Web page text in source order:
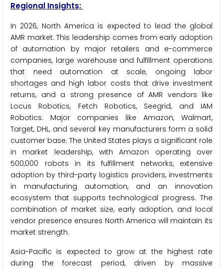
Regional Insights:
In 2026, North America is expected to lead the global
AMR market. This leadership comes from early adoption
of automation by major retailers and e-commerce
companies, large warehouse and fulfillment operations
that need automation at scale, ongoing labor
shortages and high labor costs that drive investment
returns, and a strong presence of AMR vendors like
Locus Robotics, Fetch Robotics, Seegrid, and IAM
Robotics. Major companies like Amazon, Walmart,
Target, DHL, and several key manufacturers form a solid
customer base. The United States plays a significant role
in market leadership, with Amazon operating over
500,000 robots in its fulfillment networks, extensive
adoption by third-party logistics providers, investments
in manufacturing automation, and an innovation
ecosystem that supports technological progress. The
combination of market size, early adoption, and local
vendor presence ensures North America will maintain its
market strength.
Asia-Pacific is expected to grow at the highest rate
during the forecast period, driven by massive